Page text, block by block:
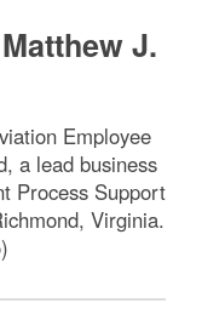
J.
Employee
a lead business
Process Support
Virginia.